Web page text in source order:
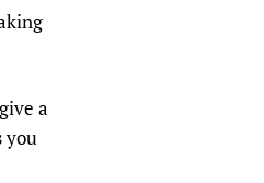
a
you